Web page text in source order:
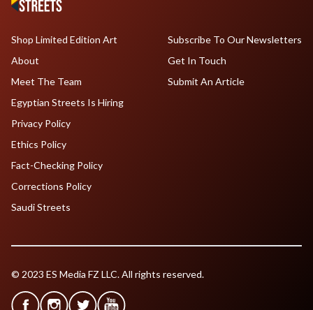
Shop Limited Edition Art
About
Meet The Team
Egyptian Streets Is Hiring
Subscribe To Our Newsletters
Get In Touch
Submit An Article
Privacy Policy
Ethics Policy
Fact-Checking Policy
Corrections Policy
Saudi Streets
© 2023 ES Media FZ LLC. All rights reserved.